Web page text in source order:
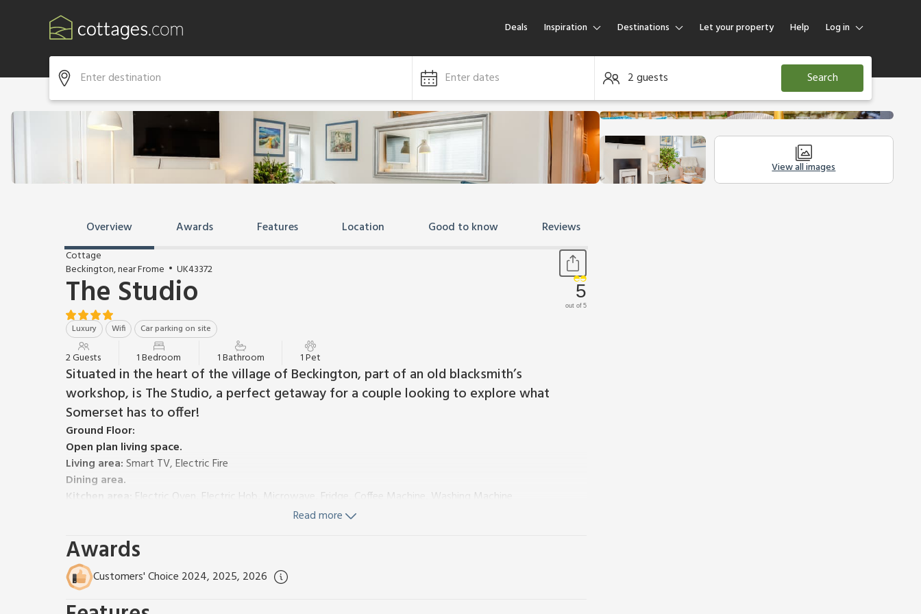
Deals Inspiration Destinations Let your property Help Log in
Log in
Guest
Enter dates 2 guests Search
View all images
Overview Awards Features Location Good to know Reviews
Cottage
Beckington, near Frome
UK43372
The Studio
Luxury Wifi Car parking on site
5
out of 5
2 Guests 1 Bedroom 1 Bathroom 1 Pet
Situated in the heart of the village of Beckington, part of an old blacksmith’s
workshop, is The Studio, a perfect getaway for a couple looking to explore what
Somerset has to offer!
Ground Floor:
Open plan living space.
Living area:Smart TV, Electric Fire
Dining area.
Kitchen area:
Electric Oven, Electric Hob, Microwave, Fridge, Coffee Machine, Washing Machine
Walk-In Shower, Heated Towel Rail, Toilet
Bedroom:Zip And Link Super Kingsize Bed (2 x Singles On Request)
Electric underfloor central heating (in open plan living space), electricity, bed linen, towels and Wi-Fi included.
Welcome pack. Rear garden with courtyard and BBQ. Private parking for 1 car. No smoking.
Set in the grounds of the owner’s home lies The Studio. This ground floor accommodation is great for two
Read more
Awards
Customers' Choice 2024, 2025, 2026